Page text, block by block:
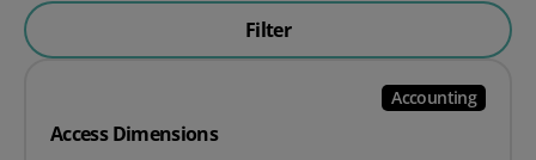
Filter
Accounting
Access Dimensions